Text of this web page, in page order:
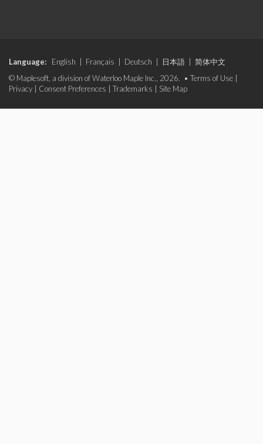
Language: English Français Deutsch 日本語
简体中文
© Maplesoft, a division of Waterloo Maple Inc., 2026. • Terms of Use
Privacy
Consent Preferences Trademarks Site Map